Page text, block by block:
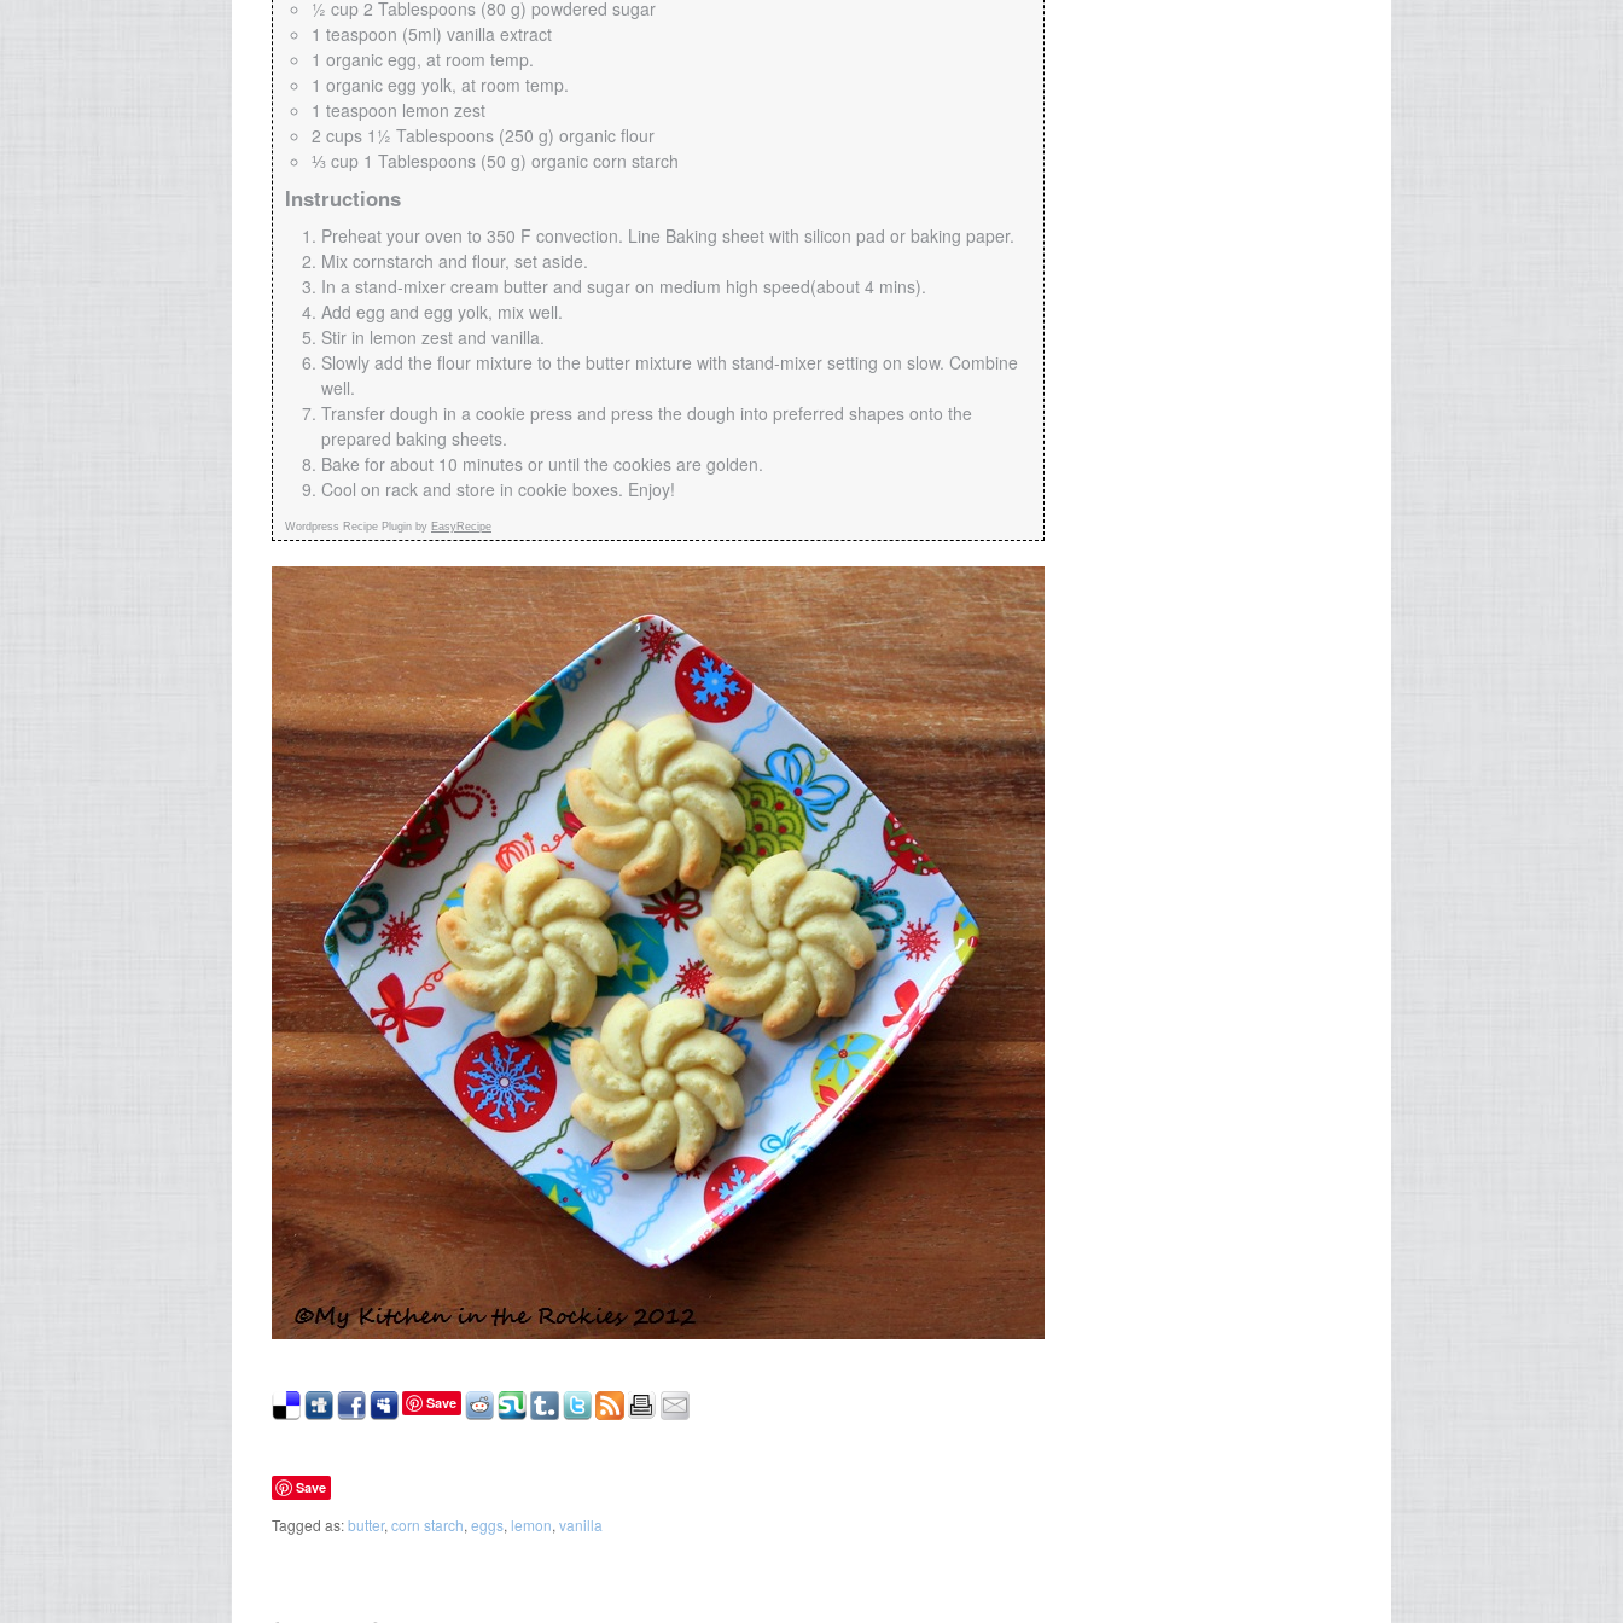
½ cup 2 Tablespoons (80 g) powdered sugar
1 teaspoon (5ml) vanilla extract
1 organic egg, at room temp.
1 organic egg yolk, at room temp.
1 teaspoon lemon zest
2 cups 1½ Tablespoons (250 g) organic flour
⅓ cup 1 Tablespoons (50 g) organic corn starch
Instructions
Preheat your oven to 350 F convection. Line Baking sheet with silicon pad or baking paper.
Mix cornstarch and flour, set aside.
In a stand-mixer cream butter and sugar on medium high speed(about 4 mins).
Add egg and egg yolk, mix well.
Stir in lemon zest and vanilla.
Slowly add the flour mixture to the butter mixture with stand-mixer setting on slow. Combine
well.
Transfer dough in a cookie press and press the dough into preferred shapes onto the
prepared baking sheets.
Bake for about 10 minutes or until the cookies are golden.
Cool on rack and store in cookie boxes. Enjoy!
Wordpress Recipe Plugin by EasyRecipe
Save
Save
Tagged as:butter, corn starch, eggs, lemon, vanilla